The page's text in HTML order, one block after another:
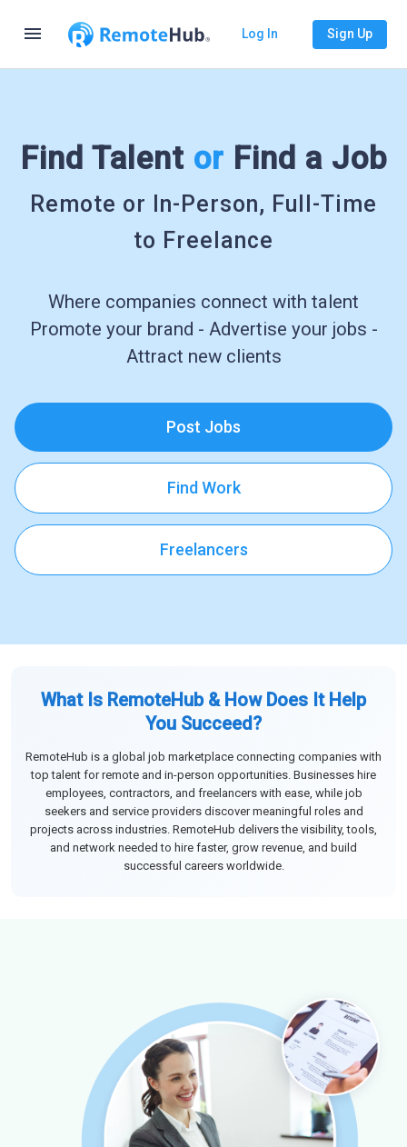
menu Log In Sign Up
Find Talent or Find a Job
Remote or In-Person, Full-Time
to Freelance
Where companies connect with talent
Promote your brand - Advertise your jobs -
Attract new clients
Post Jobs
Find Work
Freelancers
What Is RemoteHub & How Does It Help
You Succeed?
RemoteHub is a global job marketplace connecting companies with
top talent for remote and in-person opportunities. Businesses hire
employees, contractors, and freelancers with ease, while job
seekers and service providers discover meaningful roles and
projects across industries. RemoteHub delivers the visibility, tools,
and network needed to hire faster, grow revenue, and build
successful careers worldwide.